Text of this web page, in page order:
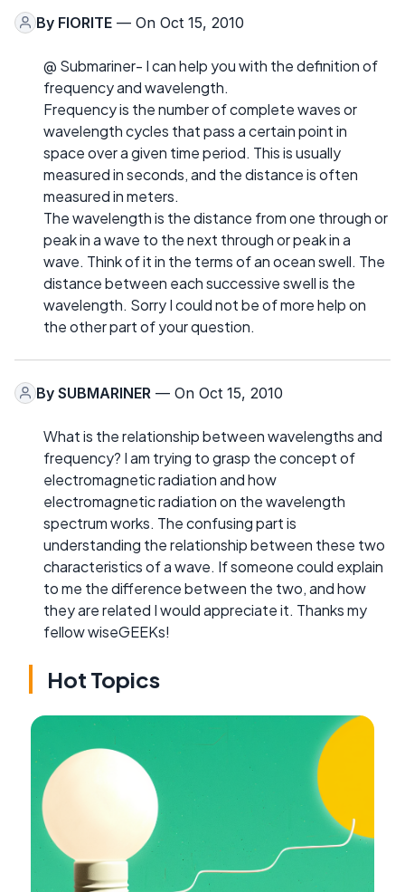
By FIORITE — On Oct 15, 2010
@ Submariner- I can help you with the definition of
frequency and wavelength.
Frequency is the number of complete waves or
wavelength cycles that pass a certain point in
space over a given time period. This is usually
measured in seconds, and the distance is often
measured in meters.
The wavelength is the distance from one through or
peak in a wave to the next through or peak in a
wave. Think of it in the terms of an ocean swell. The
distance between each successive swell is the
wavelength. Sorry I could not be of more help on
the other part of your question.
By SUBMARINER — On Oct 15, 2010
What is the relationship between wavelengths and
frequency? I am trying to grasp the concept of
electromagnetic radiation and how
electromagnetic radiation on the wavelength
spectrum works. The confusing part is
understanding the relationship between these two
characteristics of a wave. If someone could explain
to me the difference between the two, and how
they are related I would appreciate it. Thanks my
fellow wiseGEEKs!
Hot Topics